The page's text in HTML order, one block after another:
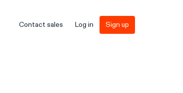
Contact sales Log in Sign up